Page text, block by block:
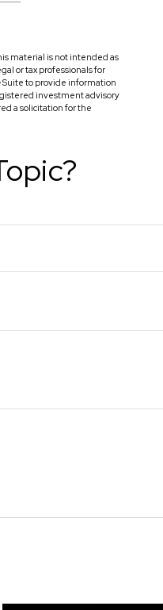
material is not intended as
or tax professionals for
to provide information
investment advisory
a solicitation for the